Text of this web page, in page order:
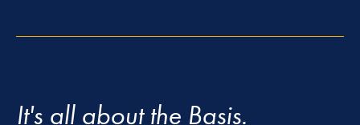
It's all about the Basis.